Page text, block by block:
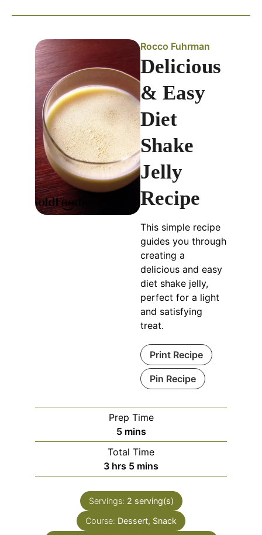
Rocco Fuhrman
Delicious
& Easy
Diet
Shake
Jelly
Recipe
This simple recipe
guides you through
creating a
delicious and easy
diet shake jelly,
perfect for a light
and satisfying
treat.
Print Recipe
Pin Recipe
Prep Time
5minutes
mins
Total Time
3hours
hrs 5minutes
mins
Servings: 2 serving(s)
Course: Dessert, Snack